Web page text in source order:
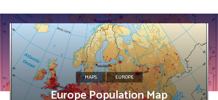
MAPS EUROPE
Europe Population Map